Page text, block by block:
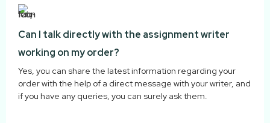
Can I talk directly with the assignment writer
working on my order?
Yes, you can share the latest information regarding your
order with the help of a direct message with your writer, and
if you have any queries, you can surely ask them.